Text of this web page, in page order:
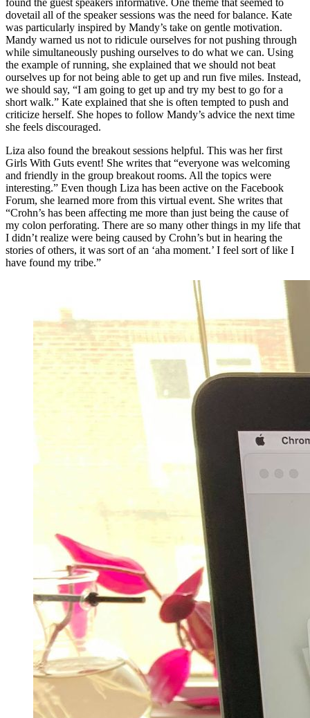
dovetail all of the speaker sessions was the need for balance. Kate
was particularly inspired by Mandy’s take on gentle motivation.
Mandy warned us not to ridicule ourselves for not pushing through
while simultaneously pushing ourselves to do what we can. Using
the example of running, she explained that we should not beat
ourselves up for not being able to get up and run five miles. Instead,
we should say, “I am going to get up and try my best to go for a
short walk.” Kate explained that she is often tempted to push and
criticize herself. She hopes to follow Mandy’s advice the next time
she feels discouraged.
Liza also found the breakout sessions helpful. This was her first
Girls With Guts event! She writes that “everyone was welcoming
and friendly in the group breakout rooms. All the topics were
interesting.” Even though Liza has been active on the Facebook
Forum, she learned more from this virtual event. She writes that
“Crohn’s has been affecting me more than just being the cause of
my colon perforating. There are so many other things in my life that
I didn’t realize were being caused by Crohn’s but in hearing the
stories of others, it was sort of an ‘aha moment.’ I feel sort of like I
have found my tribe.”